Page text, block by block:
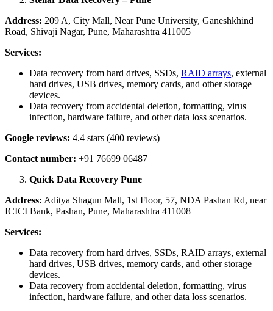
Address: 209 A, City Mall, Near Pune University, Ganeshkhind
Road, Shivaji Nagar, Pune, Maharashtra 411005
Services:
Data recovery from hard drives, SSDs, RAID arrays, external
hard drives, USB drives, memory cards, and other storage
devices.
Data recovery from accidental deletion, formatting, virus
infection, hardware failure, and other data loss scenarios.
Google reviews: 4.4 stars (400 reviews)
Contact number: +91 76699 06487
Quick Data Recovery Pune
Address: Aditya Shagun Mall, 1st Floor, 57, NDA Pashan Rd, near
ICICI Bank, Pashan, Pune, Maharashtra 411008
Services:
Data recovery from hard drives, SSDs, RAID arrays, external
hard drives, USB drives, memory cards, and other storage
devices.
Data recovery from accidental deletion, formatting, virus
infection, hardware failure, and other data loss scenarios.